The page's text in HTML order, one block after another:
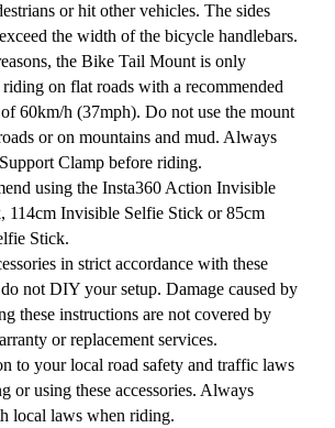
or hit other vehicles. The sides
the width of the bicycle handlebars.
the Bike Tail Mount is only
on flat roads with a recommended
60km/h (37mph). Do not use the mount
or on mountains and mud. Always
Clamp before riding.
using the Insta360 Action Invisible
114cm Invisible Selfie Stick or 85cm
Stick.
in strict accordance with these
not DIY your setup. Damage caused by
these instructions are not covered by
or replacement services.
to your local road safety and traffic laws
or using these accessories. Always
local laws when riding.